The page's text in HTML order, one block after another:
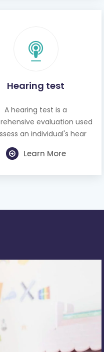
Hearing test
A hearing test is a
evaluation used
an individual's hear
Learn More